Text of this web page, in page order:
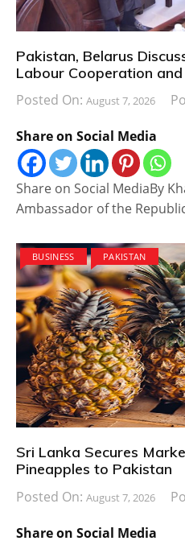
Pakistan, Belarus
Labour Cooperation and
Posted On: August 7, 2026
Share on Social Media
Share on Social MediaBy
Ambassador of the
BUSINESS PAKISTAN
Sri Lanka Secures
Pineapples to Pakistan
Posted On: August 7, 2026
Share on Social Media